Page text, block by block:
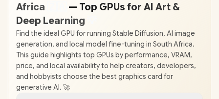
Africa
— Top GPUs for AI Art &
Deep Learning
Find the ideal GPU for running Stable Diffusion, AI image
generation, and local model fine-tuning in South Africa.
This guide highlights top GPUs by performance, VRAM,
price, and local availability to help creators, developers,
and hobbyists choose the best graphics card for
generative AI. 🚀